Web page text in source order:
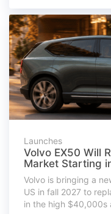
Launches
Volvo EX50 Will
Market Starting
Volvo is bringing a
US in fall 2027 to
in the high $40,000s